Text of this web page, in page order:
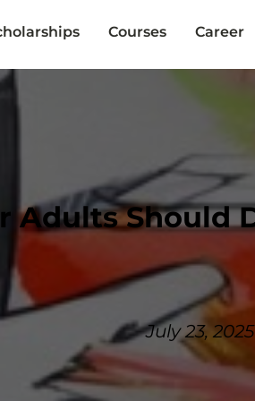
Courses Career
Adults Should
July 23, 2025